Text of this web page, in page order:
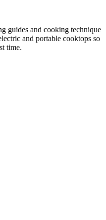
guides and cooking technique
and portable cooktops so
time.